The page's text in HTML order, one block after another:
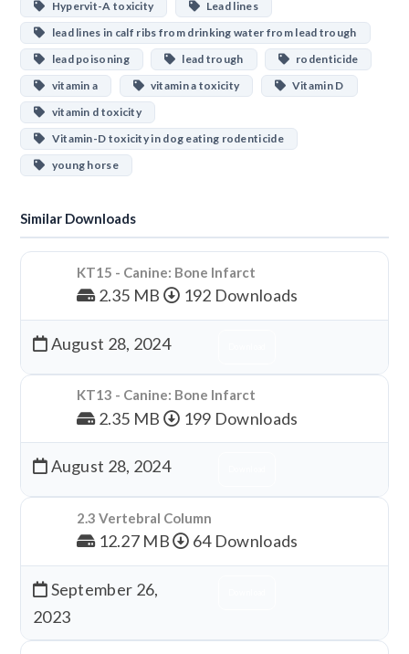
Hypervit-A toxicity
Lead lines
lead lines in calf ribs from drinking water from lead trough
lead poisoning
lead trough
rodenticide
vitamin a
vitamin a toxicity
Vitamin D
vitamin d toxicity
Vitamin-D toxicity in dog eating rodenticide
young horse
Similar Downloads
KT15 - Canine: Bone Infarct
2.35 MB 192 Downloads
August 28, 2024
KT13 - Canine: Bone Infarct
2.35 MB 199 Downloads
August 28, 2024
2.3 Vertebral Column
12.27 MB 64 Downloads
September 26,
2023